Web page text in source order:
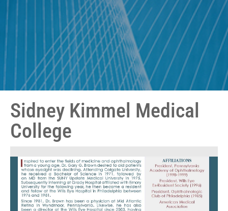
Sidney Kimmel Medical
College